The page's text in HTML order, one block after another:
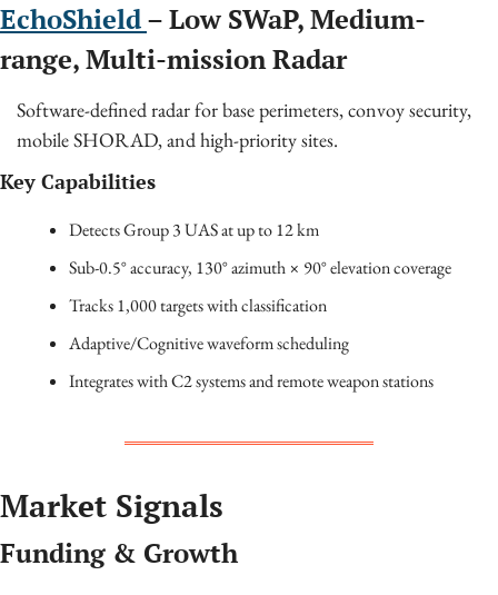
EchoShield – Low SWaP, Medium-
range, Multi-mission Radar
Software-defined radar for base perimeters, convoy security,
mobile SHORAD, and high-priority sites.
Key Capabilities
Detects Group 3 UAS at up to 12 km
Sub-0.5° accuracy, 130° azimuth × 90° elevation coverage
Tracks 1,000 targets with classification
Adaptive/Cognitive waveform scheduling
Integrates with C2 systems and remote weapon stations
Market Signals
Funding & Growth